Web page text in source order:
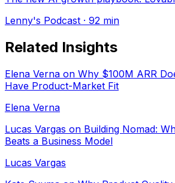
Lenny's Podcast · 92 min
Related Insights
Elena Verna on Why $100M ARR
Have Product-Market Fit
Elena Verna
Lucas Vargas on Building Nomad:
Beats a Business Model
Lucas Vargas